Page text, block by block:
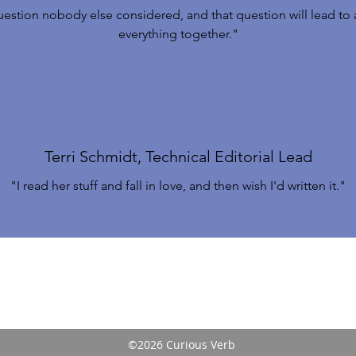
nobody else considered, and that question will lead to
everything together."
Terri Schmidt, Technical Editorial Lead
"I read her stuff and fall in love, and then wish I'd written it."
©2026 Curious Verb